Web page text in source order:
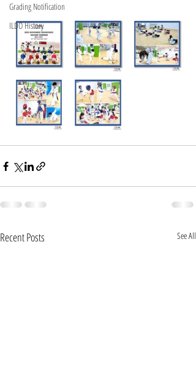
Grading Notification
ILDO History
Recent Posts See All